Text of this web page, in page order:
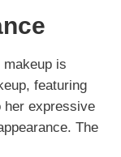
is
featuring
her expressive
The